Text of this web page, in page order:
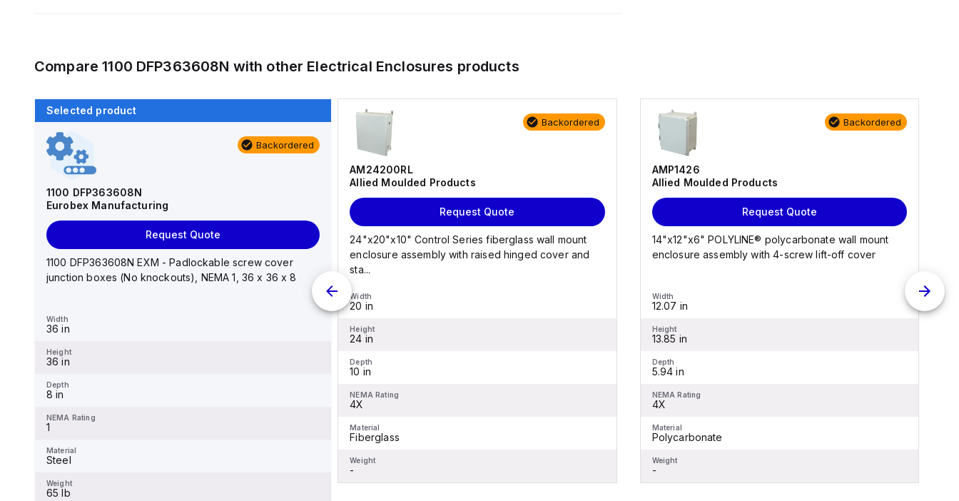
Compare1100 DFP363608N with other Electrical Enclosures products
Selected product
Backordered
1100 DFP363608N
Eurobex Manufacturing
Request Quote
1100 DFP363608N EXM - Padlockable screw cover
junction boxes (No knockouts), NEMA 1, 36 x 36 x 8
Width
36 in
Height
36 in
Depth
8 in
NEMA Rating
1
Material
Steel
Weight
65 lb
Backordered
AM1426
Request Quote
14"x12"x6" AM Series fiberglass wall mount
Height
Depth
NEMA Rating
Material
Weight
Backordered
AM24200RL
Allied Moulded Products
Request Quote
24"x20"x10" Control Series fiberglass wall mount
enclosure assembly with raised hinged cover and
sta...
Width
20 in
Height
24 in
Depth
10 in
NEMA Rating
4X
Material
Fiberglass
Weight
-
Backordered
AMP1426
Allied Moulded Products
Request Quote
14"x12"x6" POLYLINE® polycarbonate wall mount
enclosure assembly with 4-screw lift-off cover
Width
12.07 in
Height
13.85 in
Depth
5.94 in
NEMA Rating
4X
Material
Polycarbonate
Weight
-